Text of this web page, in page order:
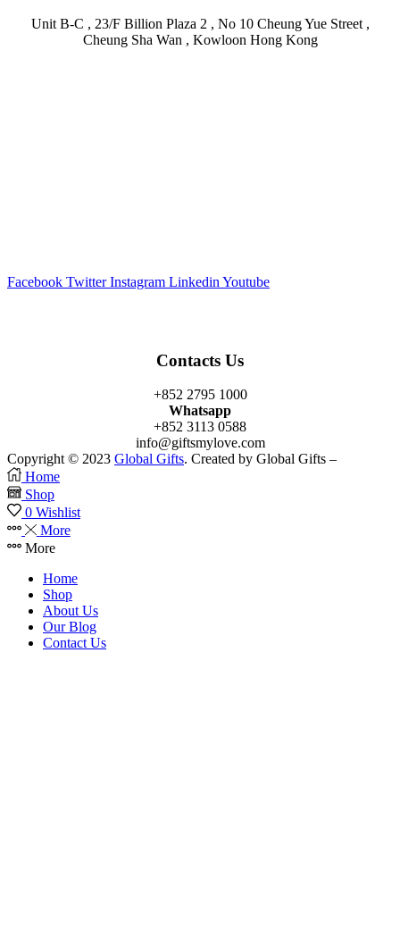
Unit B-C , 23/F Billion Plaza 2 , No 10 Cheung Yue Street ,
Cheung Sha Wan , Kowloon Hong Kong
Facebook Twitter Instagram Linkedin Youtube
Contacts Us
+852 2795 1000
Whatsapp
+852 3113 0588
info@giftsmylove.com
Copyright © 2023 Global Gifts. Created by Global Gifts –
Home
Shop
0 Wishlist
More
More
Home
Shop
About Us
Our Blog
Contact Us